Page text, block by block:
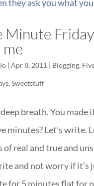
Minute
| Apr 8, 2011 | Blogging,
, Sweetstuff
deep breath. You made
minutes? Let’s write.
of real and true and
and not worry if it’s
for 5 minutes flat for